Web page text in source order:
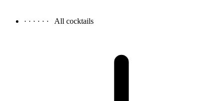
· · · · · · All cocktails